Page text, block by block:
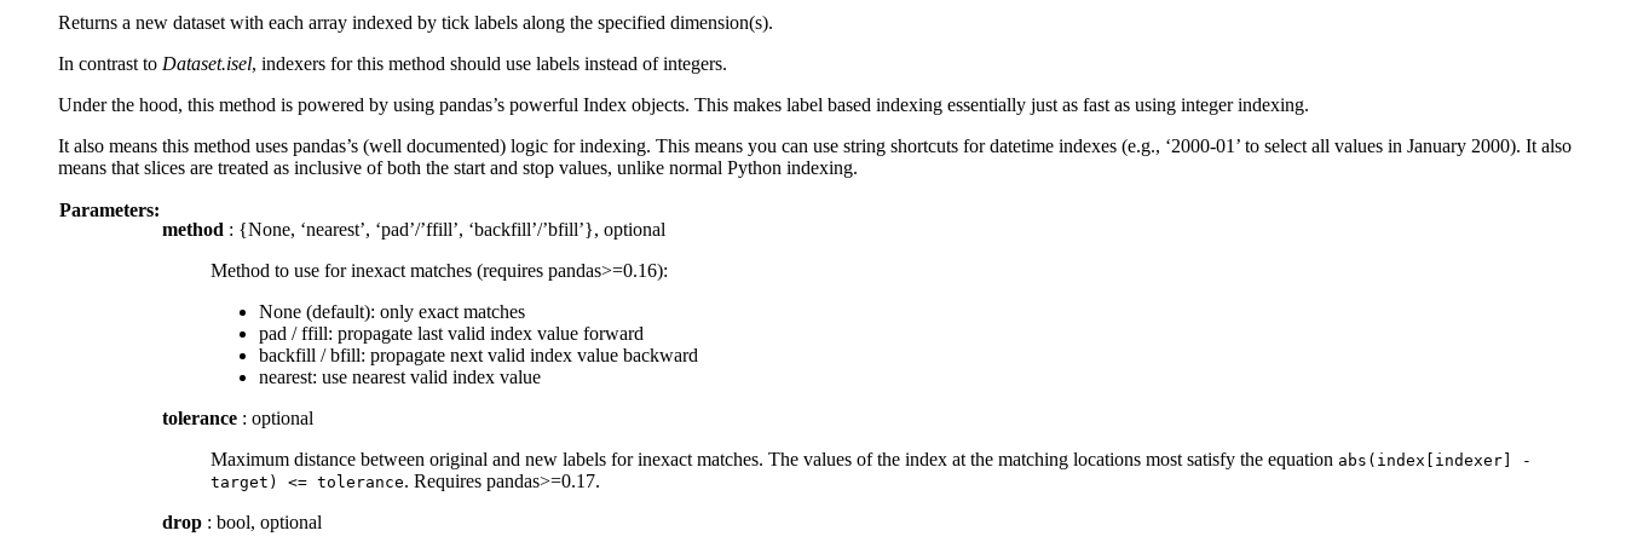
Returns a new dataset with each array indexed by tick labels along the specified dimension(s).
In contrast to Dataset.isel, indexers for this method should use labels instead of integers.
Under the hood, this method is powered by using pandas’s powerful Index objects. This makes label based indexing essentially just as fast as using integer indexing.
It also means this method uses pandas’s (well documented) logic for indexing. This means you can use string shortcuts for datetime indexes (e.g., ‘2000-01’ to select all values in January 2000). It also
means that slices are treated as inclusive of both the start and stop values, unlike normal Python indexing.
Parameters:
method : {None, ‘nearest’, ‘pad’/’ffill’, ‘backfill’/’bfill’}, optional
Method to use for inexact matches (requires pandas>=0.16):
None (default): only exact matches
pad / ffill: propagate last valid index value forward
backfill / bfill: propagate next valid index value backward
nearest: use nearest valid index value
tolerance : optional
Maximum distance between original and new labels for inexact matches. The values of the index at the matching locations most satisfy the equation abs(index[indexer]
-
target)
<= tolerance. Requires pandas>=0.17.
drop : bool, optional